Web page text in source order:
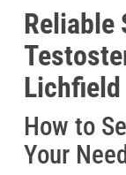
Reliable
Lichfield
How to
Your